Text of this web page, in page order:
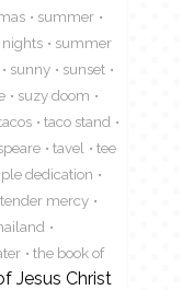
summer
summer
sunny
sunset
suzy doom
taco stand
tavel
tee
dedication
tender mercy
the book of
Jesus Christ